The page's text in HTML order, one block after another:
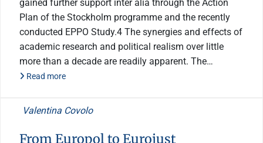
gained further support inter alia through the Action
Plan of the Stockholm programme and the recently
conducted EPPO Study.4 The synergies and effects of
academic research and political realism over little
more than a decade are readily apparent. The…
Read more
Valentina Covolo
From Europol to Eurojust